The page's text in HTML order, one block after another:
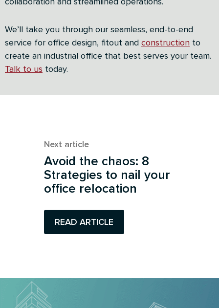
We’ll take you through our seamless, end-to-end
service for office design, fitout and construction to
create an industrial office that best serves your team.
Talk to us today.
Next article
Avoid the chaos: 8
Strategies to nail your
office relocation
READ ARTICLE